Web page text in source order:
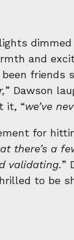
and
been friends
” Dawson
it, “we’ve
for
there’s a
validating.”
to be